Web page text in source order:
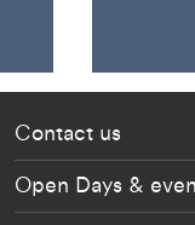
Footer -
Contact us
Open Days &